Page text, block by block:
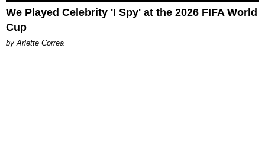
We Played Celebrity 'I Spy' at the 2026 FIFA World
Cup
by Arlette Correa